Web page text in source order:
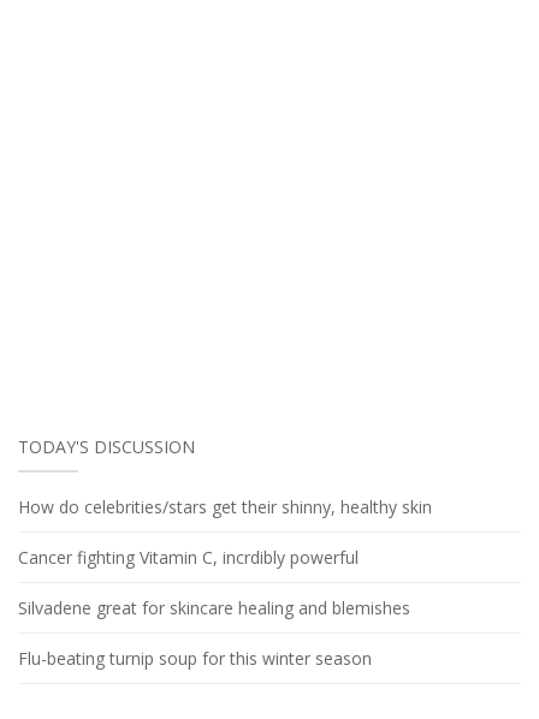
TODAY'S DISCUSSION
How do celebrities/stars get their shinny, healthy skin
Cancer fighting Vitamin C, incrdibly powerful
Silvadene great for skincare healing and blemishes
Flu-beating turnip soup for this winter season